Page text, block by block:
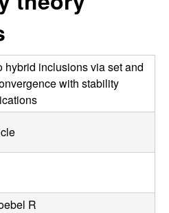
hybrid inclusions via set and
with stability
R